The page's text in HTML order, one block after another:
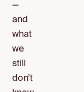
—
and
what
we
still
don’t